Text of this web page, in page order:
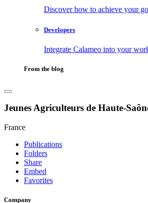
Discover how to achieve your
Developers
Integrate Calameo into your
From the blog
Jeunes Agriculteurs de Haute-
France
Publications
Folders
Share
Embed
Favorites
Company